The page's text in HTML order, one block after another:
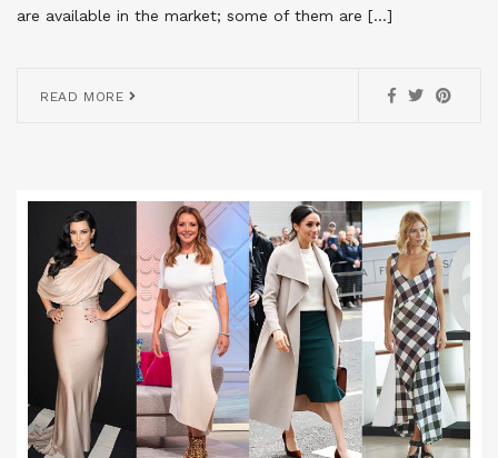
are available in the market; some of them are […]
READ MORE